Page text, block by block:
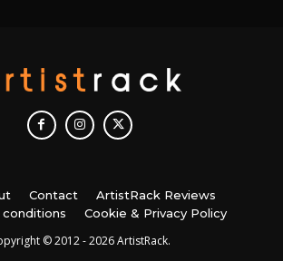
Contact
ArtistRack Reviews
conditions
Cookie & Privacy Policy
© 2012 - 2026 ArtistRack.